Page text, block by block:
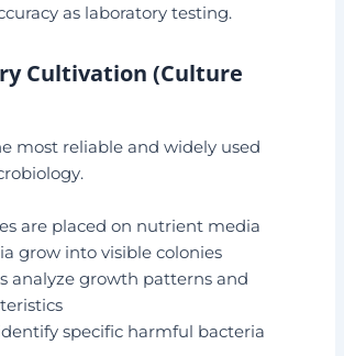
as laboratory testing.
Cultivation (Culture
most reliable and widely used
are placed on nutrient media
grow into visible colonies
analyze growth patterns and
specific harmful bacteria